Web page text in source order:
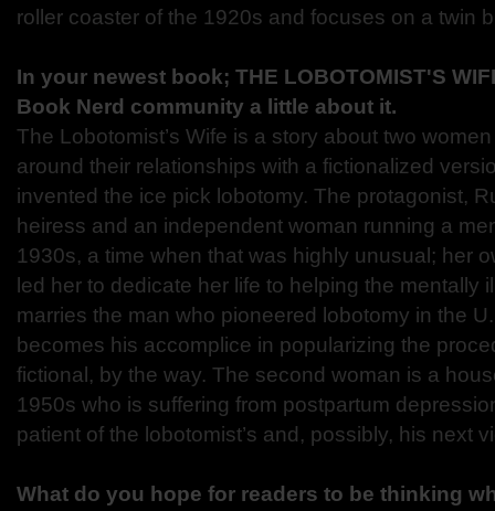
roller coaster of the 1920s and focuses on a twin
In your newest book; THE LOBOTOMIST'S
Book Nerd community a little about it.
The Lobotomist’s Wife is a story about two
around their relationships with a fictionalized
invented the ice pick lobotomy. The protagonist,
heiress and an independent woman running a
1930s, a time when that was highly unusual; her
led her to dedicate her life to helping the mentally
marries the man who pioneered lobotomy in the
becomes his accomplice in popularizing the
fictional, by the way. The second woman is a
1950s who is suffering from postpartum
patient of the lobotomist’s and, possibly, his next
What do you hope for readers to be thinking